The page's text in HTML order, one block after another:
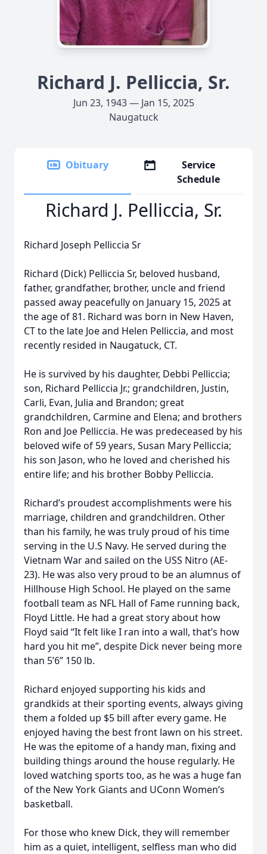
Richard J. Pelliccia, Sr.
Jun 23, 1943 — Jan 15, 2025
Naugatuck
Obituary
Service
Schedule
Richard J. Pelliccia, Sr.
Richard Joseph Pelliccia Sr
Richard (Dick) Pelliccia Sr, beloved husband,
father, grandfather, brother, uncle and friend
passed away peacefully on January 15, 2025 at
the age of 81. Richard was born in New Haven,
CT to the late Joe and Helen Pelliccia, and most
recently resided in Naugatuck, CT.
He is survived by his daughter, Debbi Pelliccia;
son, Richard Pelliccia Jr.; grandchildren, Justin,
Carli, Evan, Julia and Brandon; great
grandchildren, Carmine and Elena; and brothers
Ron and Joe Pelliccia. He was predeceased by his
beloved wife of 59 years, Susan Mary Pelliccia;
his son Jason, who he loved and cherished his
entire life; and his brother Bobby Pelliccia.
Richard’s proudest accomplishments were his
marriage, children and grandchildren. Other
than his family, he was truly proud of his time
serving in the U.S Navy. He served during the
Vietnam War and sailed on the USS Nitro (AE-
23). He was also very proud to be an alumnus of
Hillhouse High School. He played on the same
football team as NFL Hall of Fame running back,
Floyd Little. He had a great story about how
Floyd said “It felt like I ran into a wall, that’s how
hard you hit me”, despite Dick never being more
than 5’6” 150 lb.
Richard enjoyed supporting his kids and
grandkids at their sporting events, always giving
them a folded up $5 bill after every game. He
enjoyed having the best front lawn on his street.
He was the epitome of a handy man, fixing and
building things around the house regularly. He
loved watching sports too, as he was a huge fan
of the New York Giants and UConn Women’s
basketball.
For those who knew Dick, they will remember
him as a quiet, intelligent, selfless man who did